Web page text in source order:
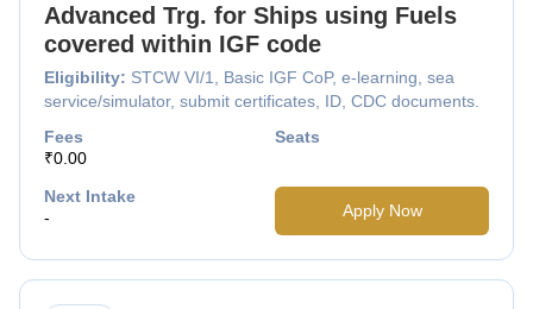
Advanced Trg. for Ships using Fuels
covered within IGF code
Eligibility: STCW VI/1, Basic IGF CoP, e-learning, sea
service/simulator, submit certificates, ID, CDC documents.
Fees
₹0.00
Seats
Next Intake
-
Apply Now